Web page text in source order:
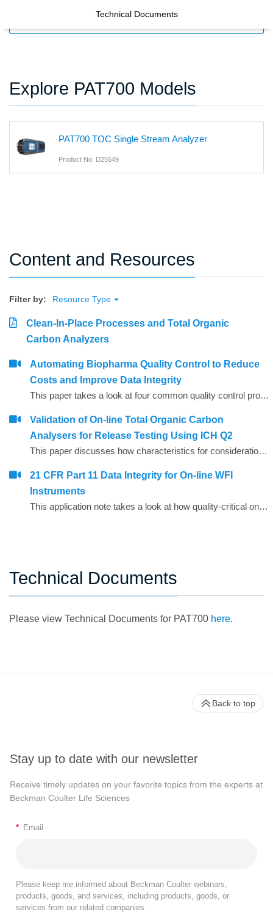
Technical Documents
Explore PAT700 Models
PAT700 TOC Single Stream Analyzer
Product No: D25549
Content and Resources
Filter by: Resource Type
Clean-In-Place Processes and Total Organic
Carbon Analyzers
Automating Biopharma Quality Control to Reduce
Costs and Improve Data Integrity
This paper takes a look at four common quality control procedures and how automation can help improve data integrity by reducing opportunities for human error, whilst also saving time and reducing operating costs.
Validation of On-line Total Organic Carbon
Analysers for Release Testing Using ICH Q2
This paper discusses how characteristics for consideration during the validation of analytical procedures may be applied to on-line Total Organic Carbon (TOC) analysers to enable them to be used to provide release test data for Water for Injection (WFI) and Purified Water (PW).
21 CFR Part 11 Data Integrity for On-line WFI
Instruments
This application note takes a look at how quality-critical on-line Total Organic Carbon (TOC) and conductivity instrumentation for WFI (water for injection) quality control can be configured to help companies comply with the FDA&rsquo;s expectations on data integrity, including the use of Microsoft Active Directory and PDF data export.
Technical Documents
Please view Technical Documents for PAT700 here.
Stay up to date with our newsletter
Receive timely updates on your favorite topics from the experts at
Beckman Coulter Life Sciences
* Email
Please keep me informed about Beckman Coulter webinars,
products, goods, and services, including products, goods, or
services from our related companies.
Back to top